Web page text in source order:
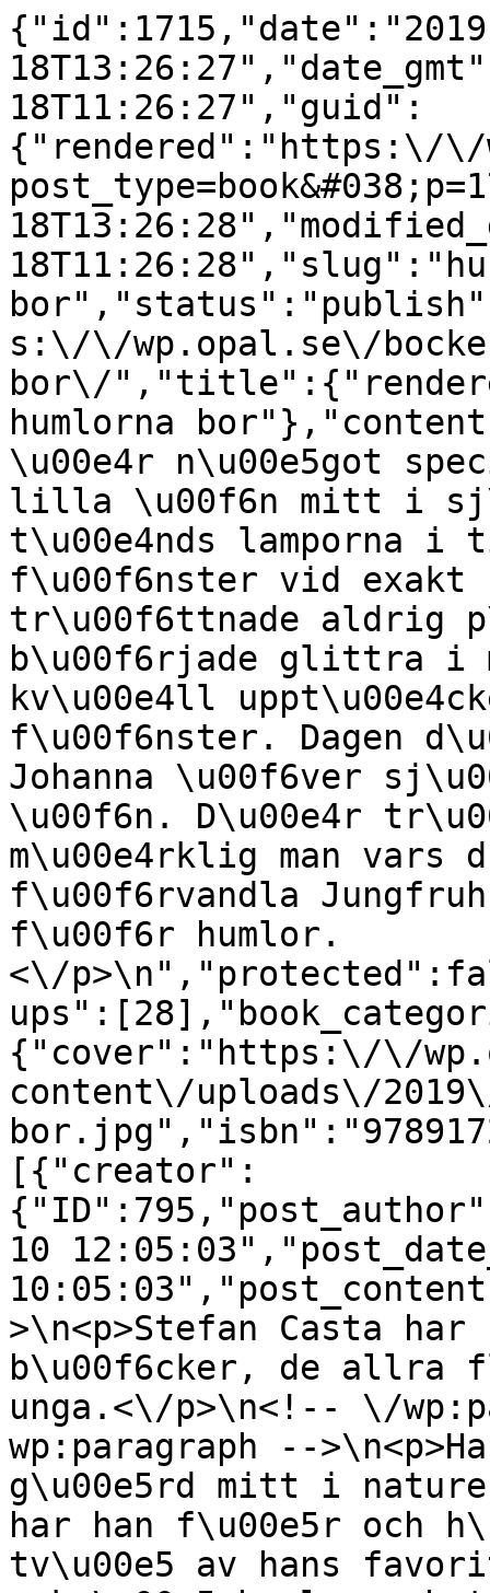
18T11:26:27","guid":
{"rendered":"https:\/\/
s:\/\/wp.opal.se\/
bor\/
humlorna
\u00e4r n\u00e5got
lilla \u00f6n mitt i
t\u00e4nds lamporna i
f\u00f6nster vid exakt
tr\u00f6ttnade aldrig
b\u00f6rjade glittra i
kv\u00e4ll
f\u00f6nster. Dagen
Johanna \u00f6ver
\u00f6n. D\u00e4r
m\u00e4rklig man vars
f\u00f6rvandla
f\u00f6r humlor.
<\/
{"cover":"https:\/\/
content\/uploads\/
[{"creator":
10
>\n<p>Stefan Casta
b\u00f6cker, de allra
unga.<\/p>\n<!-- \/
wp:paragraph --
g\u00e5rd mitt i
har han f\u00e5r och
tv\u00e5 av hans